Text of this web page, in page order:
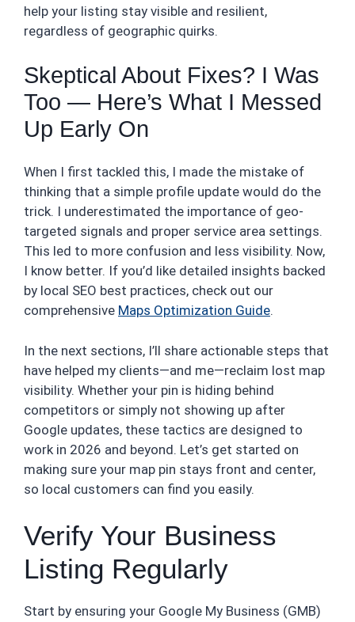
help your listing stay visible and resilient,
regardless of geographic quirks.
Skeptical About Fixes? I Was
Too — Here’s What I Messed
Up Early On
When I first tackled this, I made the mistake of
thinking that a simple profile update would do the
trick. I underestimated the importance of geo-
targeted signals and proper service area settings.
This led to more confusion and less visibility. Now,
I know better. If you’d like detailed insights backed
by local SEO best practices, check out our
comprehensive Maps Optimization Guide.
In the next sections, I’ll share actionable steps that
have helped my clients—and me—reclaim lost map
visibility. Whether your pin is hiding behind
competitors or simply not showing up after
Google updates, these tactics are designed to
work in 2026 and beyond. Let’s get started on
making sure your map pin stays front and center,
so local customers can find you easily.
Verify Your Business
Listing Regularly
Start by ensuring your Google My Business (GMB)